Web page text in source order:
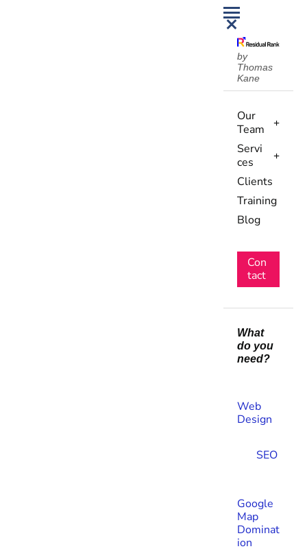
by
Thomas
Kane
Our
Team
Servi
ces
Clients
Training
Blog
Con
tact
What
do you
need?
Web
Design​
SEO
Google
Map
Dominat
ion